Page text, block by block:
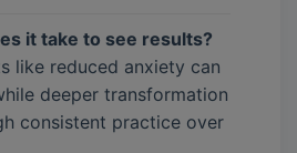
it take to see results?
like reduced anxiety can
deeper transformation
consistent practice over